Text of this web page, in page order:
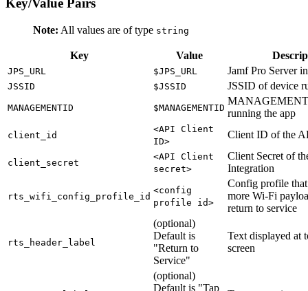
Key/Value Pairs
Note: All values are of type string
Key Value
JPS_URL $JPS_URL Jamf Pro Server
JSSID $JSSID JSSID of device
MANAGEMENTID $MANAGEMENTID running the app
client_id
<API Client
ID>
Client ID of the
client_secret
<API Client
secret>
Client Secret of
Integration
rts_wifi_config_profile_id
<config
profile id>
Config profile
more Wi-Fi
return to service
rts_header_label
(optional)
Default is
"Return to
Service"
Text displayed at
screen
(optional)
Default is "Tap